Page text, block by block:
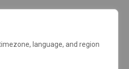
language, and region